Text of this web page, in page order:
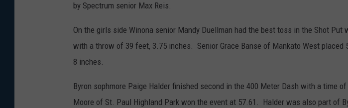
by Spectrum senior Max Reis.
On the girls side Winona senior Mandy Duellman had the best toss in the Shot Put
with a throw of 39 feet, 3.75 inches. Senior Grace Banse of Mankato West
8 inches.
Byron sophmore Paige Halder finished second in the 400 Meter Dash with a time
Moore of St. Paul Highland Park won the event at 57.61. Halder was also part of